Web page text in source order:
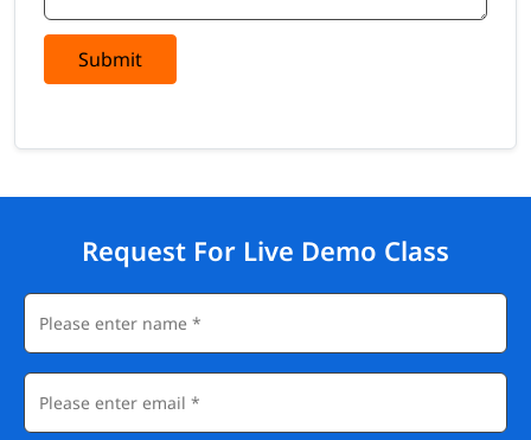
Submit
Request For Live Demo Class